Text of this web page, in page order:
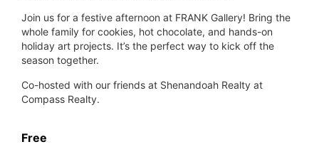
Join us for a festive afternoon at FRANK Gallery! Bring the
whole family for cookies, hot chocolate, and hands-on
holiday art projects. It’s the perfect way to kick off the
season together.
Co-hosted with our friends at Shenandoah Realty at
Compass Realty.
Free